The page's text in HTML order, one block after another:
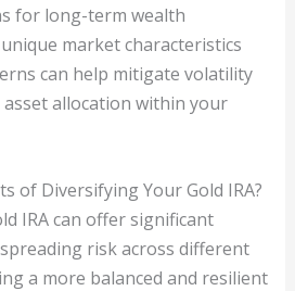
for long-term wealth
market characteristics
can help mitigate volatility
allocation within your
of Diversifying Your Gold IRA?
IRA can offer significant
risk across different
a more balanced and resilient